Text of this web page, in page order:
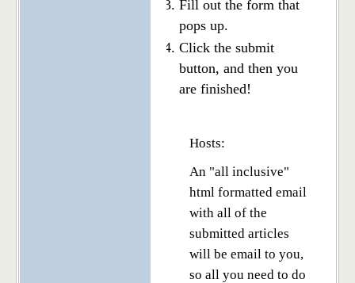
Fill out the form that
pops up.
Click the submit
button, and then you
are finished!
Hosts:
An "all inclusive"
html formatted email
with all of the
submitted articles
will be email to you,
so all you need to do